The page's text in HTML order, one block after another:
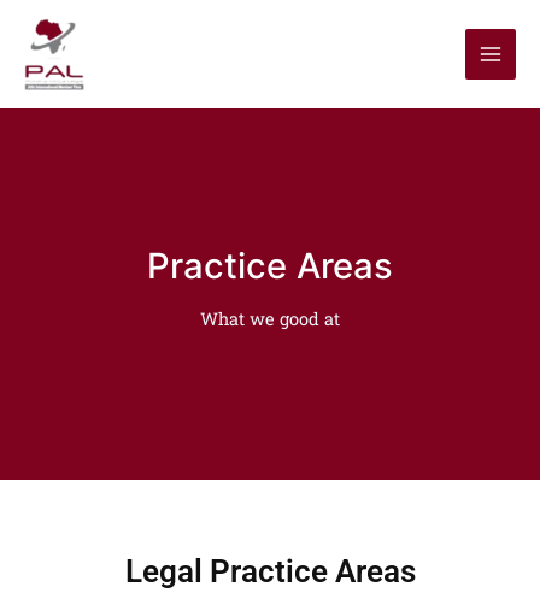
content
Practice Areas
What we good at
Legal Practice Areas